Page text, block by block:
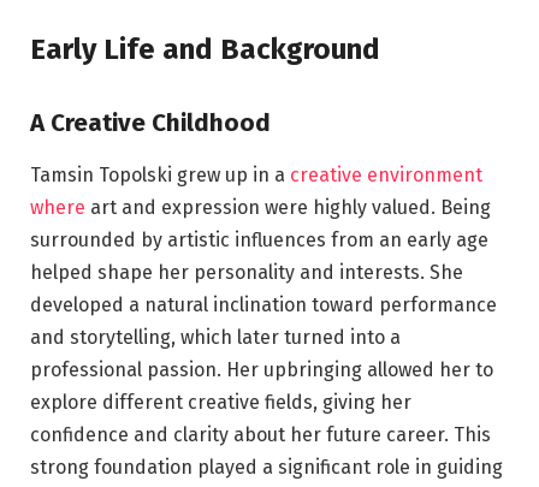
Early Life and Background
A Creative Childhood
Tamsin Topolski grew up in a creative environment
where art and expression were highly valued. Being
surrounded by artistic influences from an early age
helped shape her personality and interests. She
developed a natural inclination toward performance
and storytelling, which later turned into a
professional passion. Her upbringing allowed her to
explore different creative fields, giving her
confidence and clarity about her future career. This
strong foundation played a significant role in guiding